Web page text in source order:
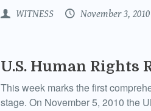
WITNESS November 3, 2010
U.S. Human Rights
This week marks the first
stage. On November 5, 2010 the